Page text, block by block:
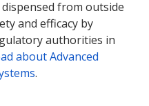
dispensed from outside
and efficacy by
authorities in
about Advanced
.